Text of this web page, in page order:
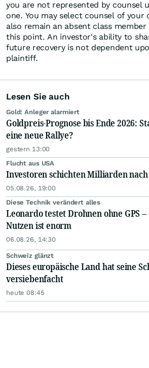
you are not represented by counsel
one. You may select counsel of your
also remain an absent class
this point. An investor's ability to
future recovery is not dependent
plaintiff.
Lesen Sie auch
Gold: Anleger alarmiert
Goldpreis-Prognose bis Ende 2026:
eine neue Rallye?
gestern 13:00
Flucht aus USA
Investoren schichten Milliarden
05.08.26, 19:00
Diese Technik verändert alles
Leonardo testet Drohnen ohne GPS
Nutzen ist enorm
06.08.26, 14:30
Schweiz glänzt
Dieses europäische Land hat seine
versiebenfacht
heute 08:45